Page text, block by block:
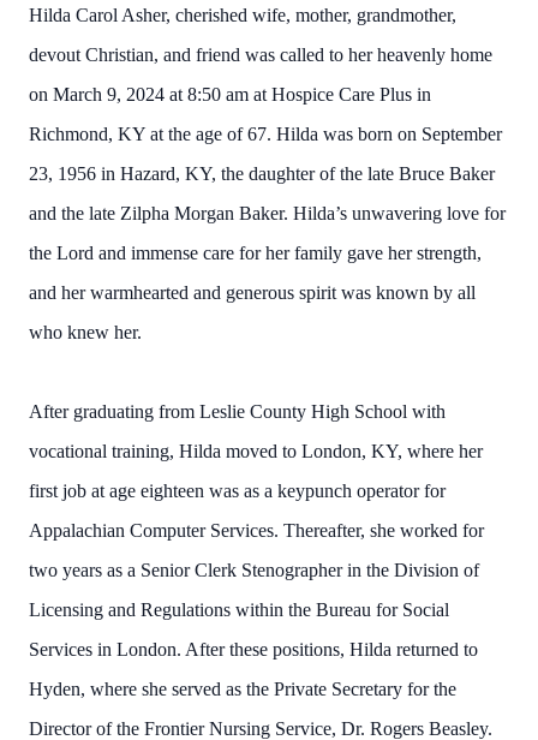
Hilda Carol Asher, cherished wife, mother, grandmother,
devout Christian, and friend was called to her heavenly home
on March 9, 2024 at 8:50 am at Hospice Care Plus in
Richmond, KY at the age of 67. Hilda was born on September
23, 1956 in Hazard, KY, the daughter of the late Bruce Baker
and the late Zilpha Morgan Baker. Hilda’s unwavering love for
the Lord and immense care for her family gave her strength,
and her warmhearted and generous spirit was known by all
who knew her.
After graduating from Leslie County High School with
vocational training, Hilda moved to London, KY, where her
first job at age eighteen was as a keypunch operator for
Appalachian Computer Services. Thereafter, she worked for
two years as a Senior Clerk Stenographer in the Division of
Licensing and Regulations within the Bureau for Social
Services in London. After these positions, Hilda returned to
Hyden, where she served as the Private Secretary for the
Director of the Frontier Nursing Service, Dr. Rogers Beasley.